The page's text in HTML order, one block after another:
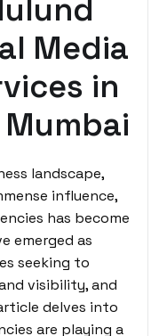
Media
in
landscape,
influence,
has become
emerged as
seeking to
visibility, and
delves into
are playing a